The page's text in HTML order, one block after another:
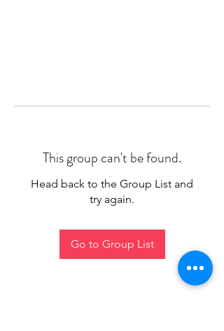
This group can't be found.
Head back to the Group List and
try again.
Go to Group List